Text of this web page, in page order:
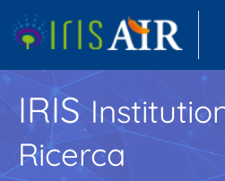
IRIS
Ricerca